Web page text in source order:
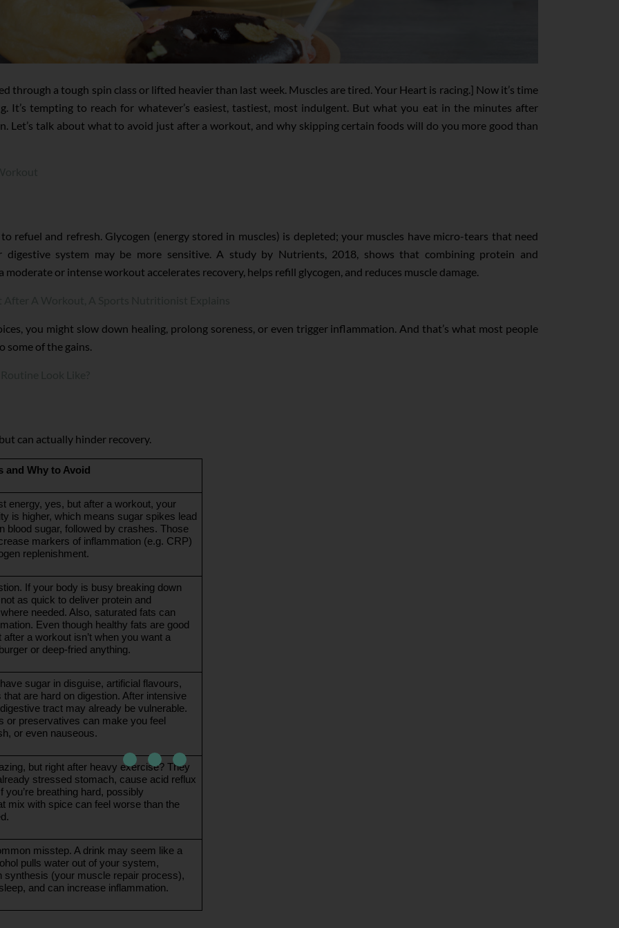
through a tough spin class or lifted heavier than last week. Muscles are tired. Your Heart is racing.] Now it’s time
tempting to reach for whatever’s easiest, tastiest, most indulgent. But what you eat in the minutes after
Let’s talk about what to avoid just after a workout, and why skipping certain foods will do you more good than
refuel and refresh. Glycogen (energy stored in muscles) is depleted; your muscles have micro-tears that need
system may be more sensitive. A study by Nutrients, 2018, shows that combining protein and
or intense workout accelerates recovery, helps refill glycogen, and reduces muscle damage.
you might slow down healing, prolong soreness, or even trigger inflammation. And that’s what most people
some of the gains.
can actually hinder recovery.
and Why to Avoid
energy, yes, but after a workout, your
is higher, which means sugar spikes lead
blood sugar, followed by crashes. Those
markers of inflammation (e.g. CRP)
replenishment.
If your body is busy breaking down
as quick to deliver protein and
needed. Also, saturated fats can
Even though healthy fats are good
after a workout isn’t when you want a
or deep-fried anything.
sugar in disguise, artificial flavours,
that are hard on digestion. After intensive
tract may already be vulnerable.
or preservatives can make you feel
or even nauseous.
but right after heavy exercise? They
stressed stomach, cause acid reflux
you’re breathing hard, possibly
mix with spice can feel worse than the
misstep. A drink may seem like a
pulls water out of your system,
synthesis (your muscle repair process),
and can increase inflammation.